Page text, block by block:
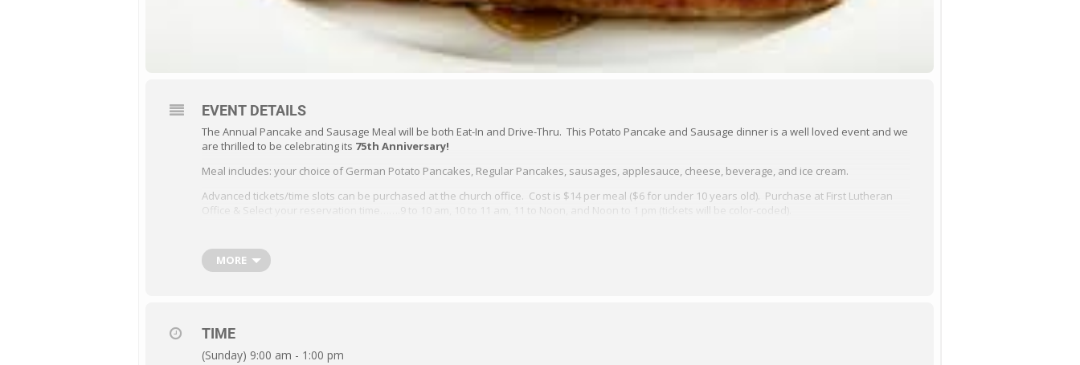
EVENT DETAILS
The Annual Pancake and Sausage Meal will be both Eat-In and Drive-Thru. This Potato Pancake and Sausage dinner is a well loved event and we
are thrilled to be celebrating its 75th Anniversary!
Meal includes: your choice of German Potato Pancakes, Regular Pancakes, sausages, applesauce, cheese, beverage, and ice cream.
Advanced tickets/time slots can be purchased at the church office. Cost is $14 per meal ($6 for under 10 years old). Purchase at First Lutheran
Office & Select your reservation time…….9 to 10 am, 10 to 11 am, 11 to Noon, and Noon to 1 pm (tickets will be color-coded).
MORE
TIME
(Sunday) 9:00 am - 1:00 pm